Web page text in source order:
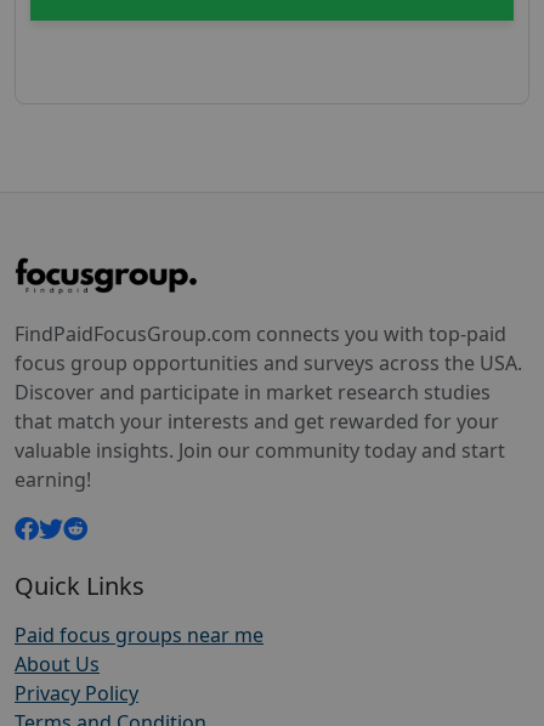
FindPaidFocusGroup.com connects you with top-paid
focus group opportunities and surveys across the USA.
Discover and participate in market research studies
that match your interests and get rewarded for your
valuable insights. Join our community today and start
earning!
Quick Links
Paid focus groups near me
About Us
Privacy Policy